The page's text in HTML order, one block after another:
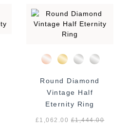
Round Diamond
Vintage Half
Eternity Ring
£1,062.00£1,444.00